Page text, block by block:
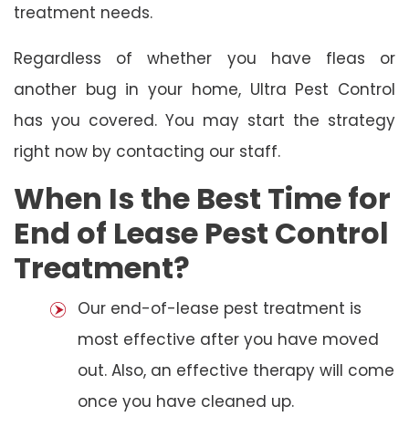
treatment needs.
Regardless of whether you have fleas or
another bug in your home, Ultra Pest Control
has you covered. You may start the strategy
right now by contacting our staff.
When Is the Best Time for
End of Lease Pest Control
Treatment?
Our end-of-lease pest treatment is
most effective after you have moved
out. Also, an effective therapy will come
once you have cleaned up.